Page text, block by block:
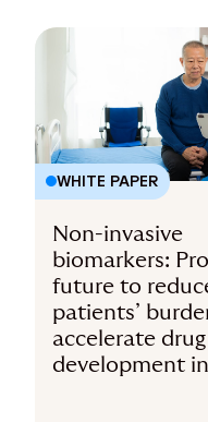
WHITE PAPER
Non-invasive
biomarkers:
future to
patients’
accelerate drug
development